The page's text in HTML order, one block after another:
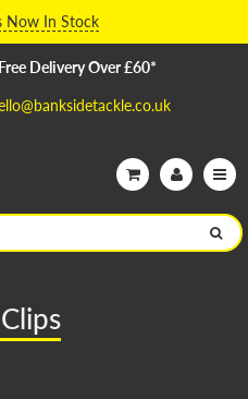
Now In Stock
Delivery Over £60*